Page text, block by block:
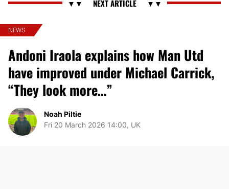
NEWS
Andoni Iraola explains how Man Utd
have improved under Michael Carrick,
“They look more…”
Noah Piltie
Fri 20 March 2026 14:00, UK